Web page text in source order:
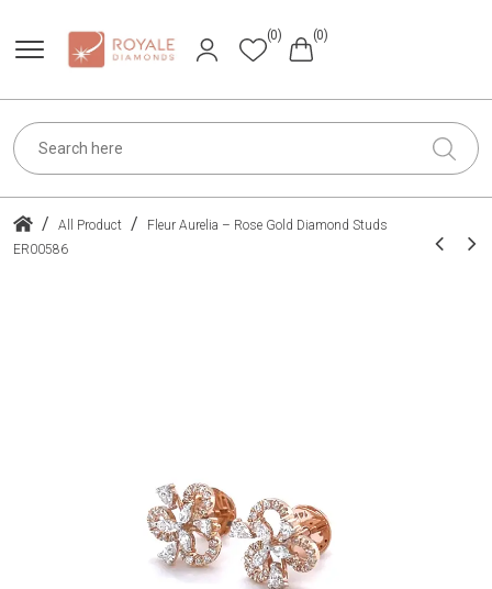
(0) (0)
/ All Product /
Fleur Aurelia – Rose Gold Diamond Studs
ER00586